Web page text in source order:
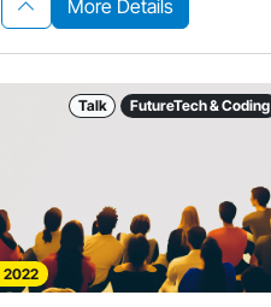
More Details
Talk FutureTech & Coding
2022